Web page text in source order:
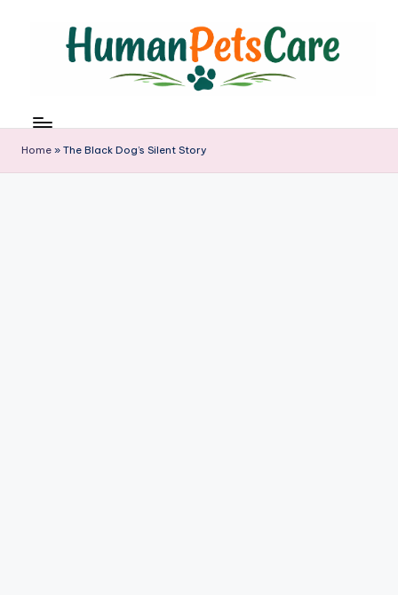
u
m
Home » The Black Dog’s Silent Story